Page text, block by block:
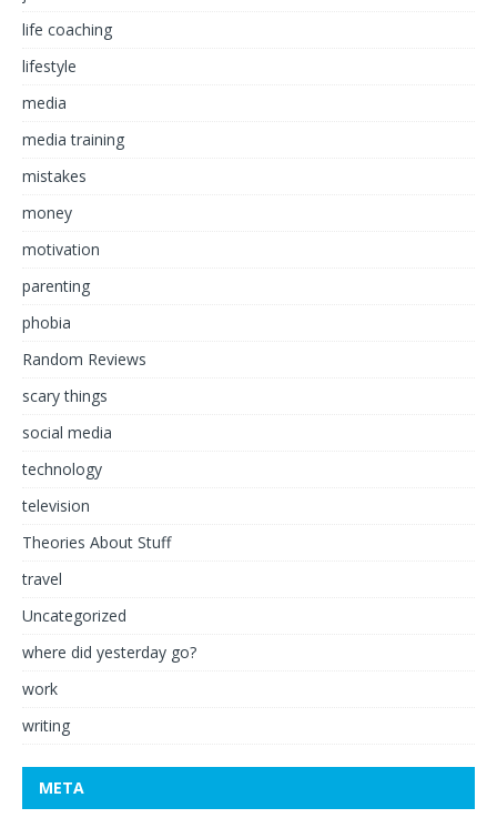
life coaching
lifestyle
media
media training
mistakes
money
motivation
parenting
phobia
Random Reviews
scary things
social media
technology
television
Theories About Stuff
travel
Uncategorized
where did yesterday go?
work
writing
META